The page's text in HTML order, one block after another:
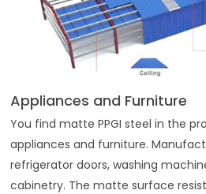
Appliances and Furniture
You find matte PPGI steel in the
appliances and furniture.
refrigerator doors, washing
cabinetry. The matte surface